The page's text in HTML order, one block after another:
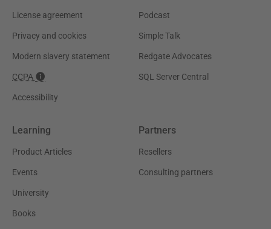
License agreement
Privacy and cookies
Modern slavery statement
CCPA
Accessibility
Podcast
Simple Talk
Redgate Advocates
SQL Server Central
Learning
Product Articles
Events
University
Books
Partners
Resellers
Consulting partners